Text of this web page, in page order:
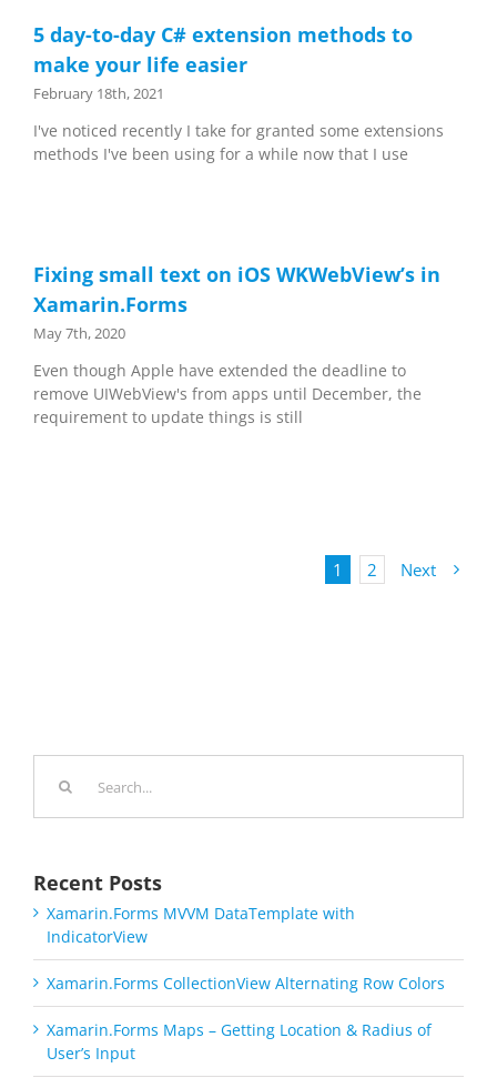
5 day-to-day C# extension methods to
make your life easier
February 18th, 2021
I've noticed recently I take for granted some extensions
methods I've been using for a while now that I use
Fixing small text on iOS WKWebView’s in
Xamarin.Forms
May 7th, 2020
Even though Apple have extended the deadline to
remove UIWebView's from apps until December, the
requirement to update things is still
1 2 Next
Recent Posts
Xamarin.Forms MVVM DataTemplate with
IndicatorView
Xamarin.Forms CollectionView Alternating Row Colors
Xamarin.Forms Maps – Getting Location & Radius of
User’s Input